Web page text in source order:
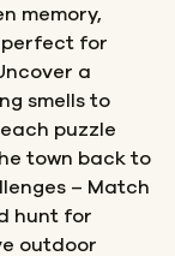
memory,
for
a
smells to
puzzle
town back to
– Match
hunt for
outdoor